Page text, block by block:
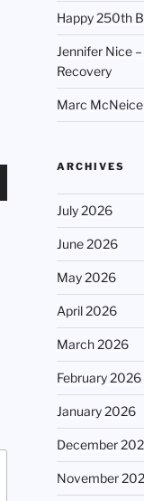
Happy 250th
Jennifer Nice
Recovery
Marc
ARCHIVES
July 2026
June 2026
May 2026
April 2026
March 2026
February 2026
January 2026
December
November